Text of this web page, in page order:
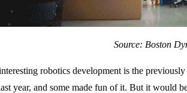
Source: Boston
robotics development is the
year, and some made fun of it. But it would